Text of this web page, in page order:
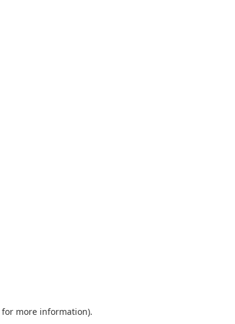
for more information).